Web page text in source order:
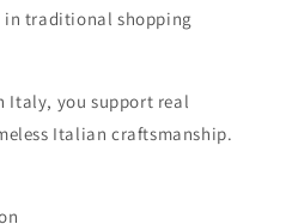
in traditional shopping
Italy, you support real
Italian craftsmanship.